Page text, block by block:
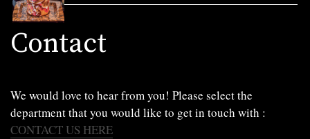
Contact
We would love to hear from you! Please select the
department that you would like to get in touch with :
CONTACT US HERE